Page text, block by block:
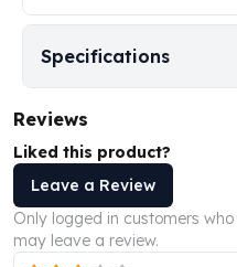
Kangaroo Silver Coins
Perth Mint Silver Bars
Austrian Silver Coins
Philharmonic Silver Coins
Mexican Silver Coins
Libertad Silver Coins
Germania Mint Coins
Germania Mint Rounds
Lady Germania
Specifications
Reviews
Liked this product?
Leave a Review
Only logged in customers
may leave a review.